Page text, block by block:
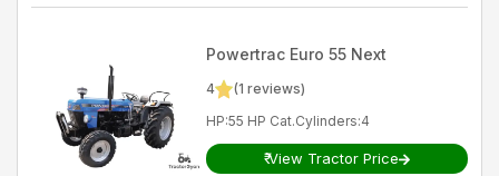
Powertrac Euro 55 Next
4 (1 reviews)
HP:55 HP Cat.Cylinders:4
₹View Tractor Price